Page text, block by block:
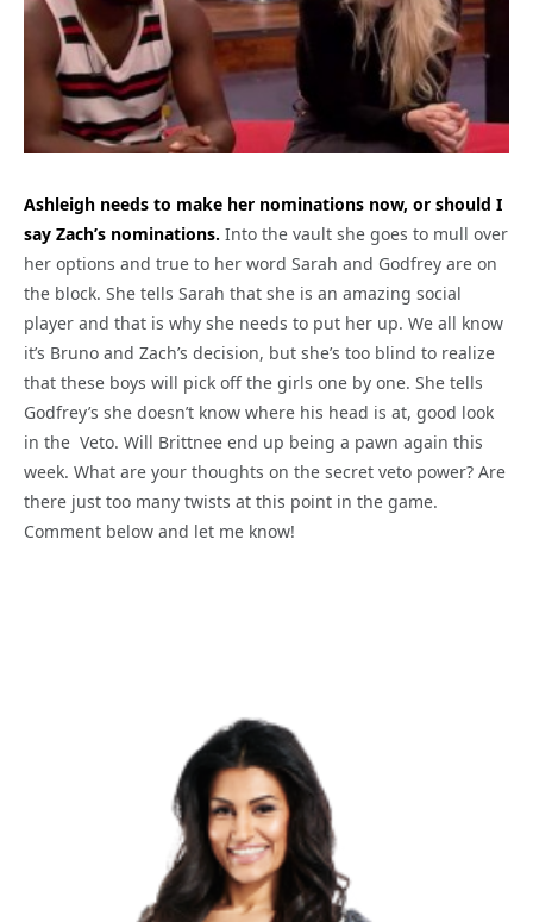
Ashleigh needs to make her nominations now, or should I
say Zach’s nominations. Into the vault she goes to mull over
her options and true to her word Sarah and Godfrey are on
the block. She tells Sarah that she is an amazing social
player and that is why she needs to put her up. We all know
it’s Bruno and Zach’s decision, but she’s too blind to realize
that these boys will pick off the girls one by one. She tells
Godfrey’s she doesn’t know where his head is at, good look
in the Veto. Will Brittnee end up being a pawn again this
week. What are your thoughts on the secret veto power? Are
there just too many twists at this point in the game.
Comment below and let me know!